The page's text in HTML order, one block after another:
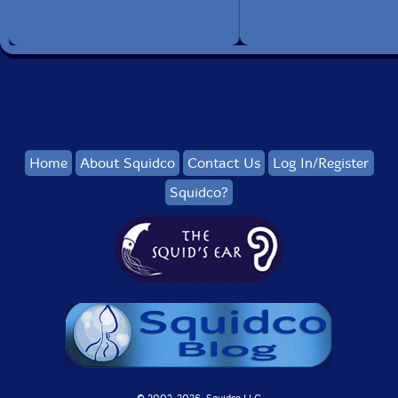
Home About Squidco Contact Us
Log In/Register
Squidco?